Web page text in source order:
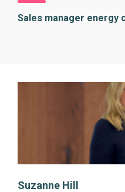
Sales manager energy
Suzanne Hill